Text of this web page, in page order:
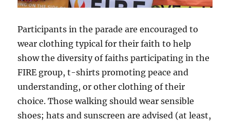
Participants in the parade are encouraged to
wear clothing typical for their faith to help
show the diversity of faiths participating in the
FIRE group, t-shirts promoting peace and
understanding, or other clothing of their
choice. Those walking should wear sensible
shoes; hats and sunscreen are advised (at least,